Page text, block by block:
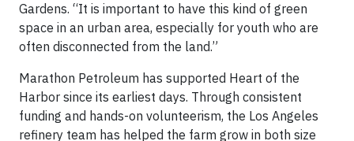
Gardens. “It is important to have this kind of green
space in an urban area, especially for youth who are
often disconnected from the land.”
Marathon Petroleum has supported Heart of the
Harbor since its earliest days. Through consistent
funding and hands-on volunteerism, the Los Angeles
refinery team has helped the farm grow in both size